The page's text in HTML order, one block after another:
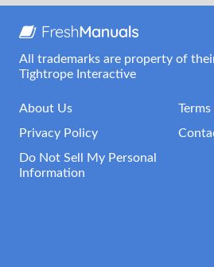
All trademarks are property of
Tightrope Interactive
About Us
Privacy Policy
Do Not Sell My Personal
Information